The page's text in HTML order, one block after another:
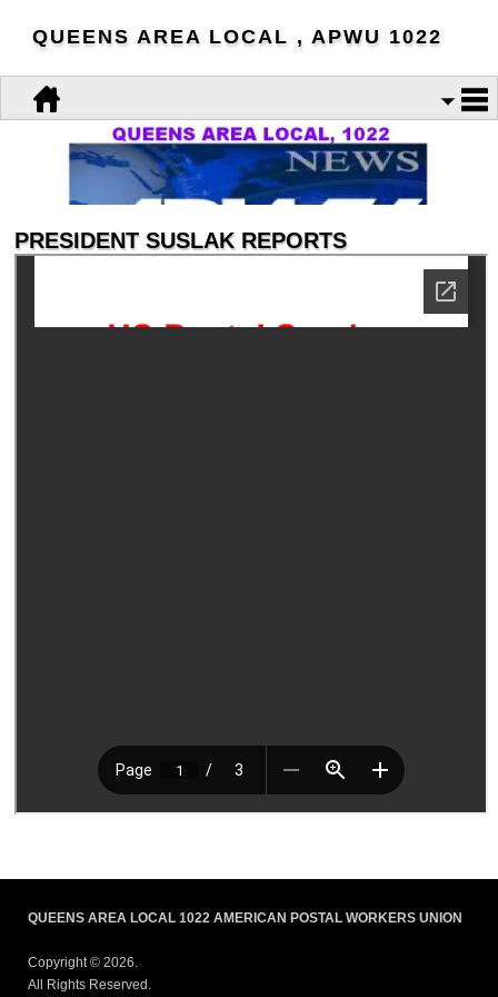
QUEENS AREA LOCAL , APWU 1022
PRESIDENT SUSLAK REPORTS
QUEENS AREA LOCAL 1022 AMERICAN POSTAL WORKERS UNION
Copyright © 2026.
All Rights Reserved.